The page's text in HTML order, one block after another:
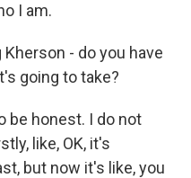
I am.
- do you have
going to take?
be honest. I do not
like, OK, it's
but now it's like, you